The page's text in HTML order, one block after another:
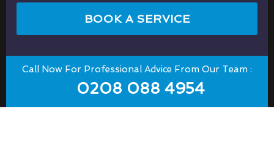
BOOK A SERVICE
Call Now For Professional Advice From Our Team :
0208 088 4954